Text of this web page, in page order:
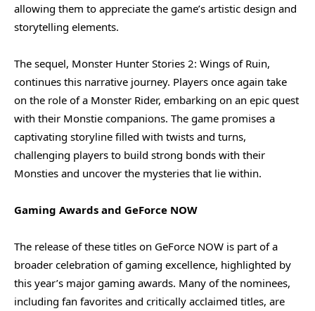
allowing them to appreciate the game’s artistic design and
storytelling elements.
The sequel, Monster Hunter Stories 2: Wings of Ruin,
continues this narrative journey. Players once again take
on the role of a Monster Rider, embarking on an epic quest
with their Monstie companions. The game promises a
captivating storyline filled with twists and turns,
challenging players to build strong bonds with their
Monsties and uncover the mysteries that lie within.
Gaming Awards and GeForce NOW
The release of these titles on GeForce NOW is part of a
broader celebration of gaming excellence, highlighted by
this year’s major gaming awards. Many of the nominees,
including fan favorites and critically acclaimed titles, are